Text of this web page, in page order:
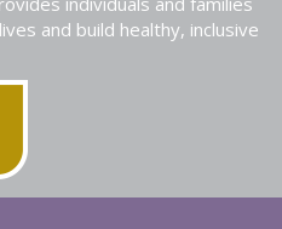
and build healthy, inclusive